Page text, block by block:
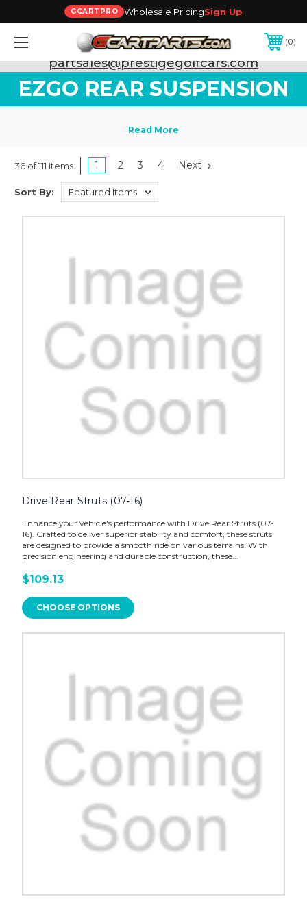
GCARTPRO Wholesale PricingSign Up
0
Need Support? Call:800-493-5288
or Email:
partsales@prestigegolfcars.com
EZGO REAR SUSPENSION
36 of 111 Items 1 2 3 4 Next
Sort By:
Drive Rear Struts (07-16)
Enhance your vehicle's performance with Drive Rear Struts (07-
16). Crafted to deliver superior stability and comfort, these struts
are designed to provide a smooth ride on various terrains. With
precision engineering and durable construction, these...
$109.13
CHOOSE OPTIONS